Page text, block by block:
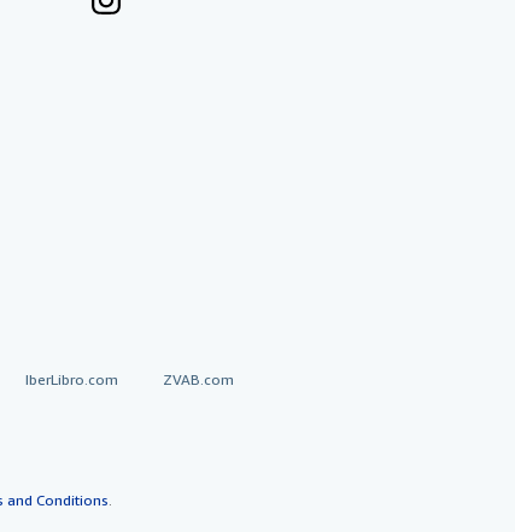
IberLibro.com ZVAB.com
and Conditions